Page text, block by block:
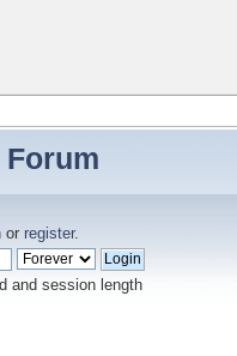
or register.
and session length